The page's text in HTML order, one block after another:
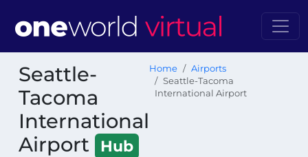
Seattle-
Tacoma
International
Airport
Hub
Home
Airports
Seattle-Tacoma
International Airport